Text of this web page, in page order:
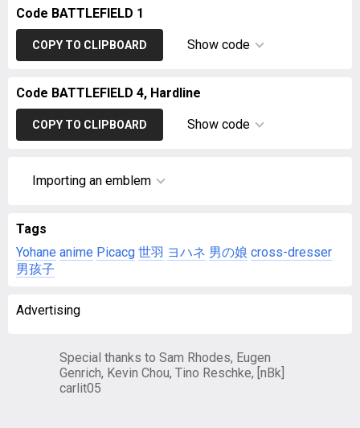
Code BATTLEFIELD 1
COPY TO CLIPBOARD Show code
Code BATTLEFIELD 4, Hardline
COPY TO CLIPBOARD Show code
Importing an emblem
Tags
Yohane anime Picacg 世羽 ヨハネ 男の娘 cross-dresser
男孩子
Advertising
Special thanks to Sam Rhodes, Eugen
Genrich, Kevin Chou, Tino Reschke, [nBk]
carlit05